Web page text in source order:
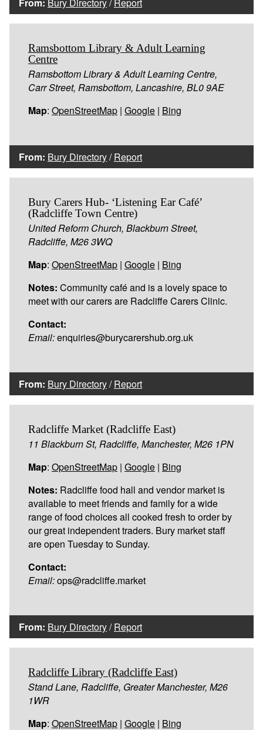
Ramsbottom Library & Adult Learning
Centre
Ramsbottom Library & Adult Learning Centre,
Carr Street, Ramsbottom, Lancashire, BL0 9AE
Map: OpenStreetMap | Google | Bing
From: Bury Directory/Report
Bury Carers Hub- ‘Listening Ear Café’
(Radcliffe Town Centre)
United Reform Church, Blackburn Street,
Radcliffe, M26 3WQ
Map: OpenStreetMap | Google | Bing
Notes: Community café and is a lovely space to
meet with our carers are Radcliffe Carers Clinic.
Contact:
Email:enquiries@burycarershub.org.uk
From: Bury Directory/Report
Radcliffe Market (Radcliffe East)
11 Blackburn St, Radcliffe, Manchester, M26 1PN
Map: OpenStreetMap | Google | Bing
Notes: Radcliffe food hall and vendor market is
available to meet friends and family for a wide
range of food choices all cooked fresh to order by
our great independent traders. Bury market staff
are open Tuesday to Sunday.
Contact:
Email:ops@radcliffe.market
From: Bury Directory/Report
Radcliffe Library (Radcliffe East)
Stand Lane, Radcliffe, Greater Manchester, M26
1WR
Map: OpenStreetMap | Google | Bing